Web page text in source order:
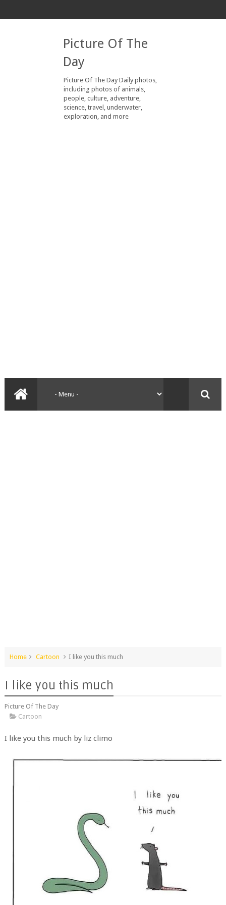
Picture Of The
Day
Picture Of The Day Daily photos,
including photos of animals,
people, culture, adventure,
science, travel, underwater,
exploration, and more
Home Cartoon I like you this much
I like you this much
Picture Of The Day
Cartoon
I like you this much by liz climo